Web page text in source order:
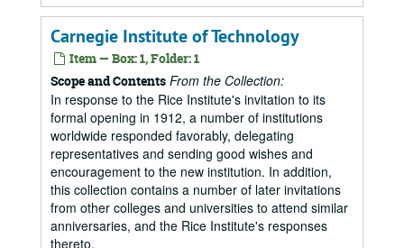
Carnegie Institute of Technology
Item — Box: 1, Folder: 1
Scope and Contents From the Collection:
In response to the Rice Institute's invitation to its
formal opening in 1912, a number of institutions
worldwide responded favorably, delegating
representatives and sending good wishes and
encouragement to the new institution. In addition,
this collection contains a number of later invitations
from other colleges and universities to attend similar
anniversaries, and the Rice Institute's responses
thereto.